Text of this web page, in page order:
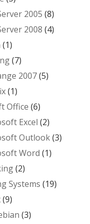
2005 (8)
2008 (4)
(1)
(7)
2007(5)
(1)
Office (6)
Excel (2)
Outlook(3)
Word (1)
(2)
Systems (19)
(9)
(3)